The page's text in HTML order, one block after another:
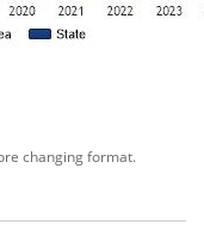
changing format.